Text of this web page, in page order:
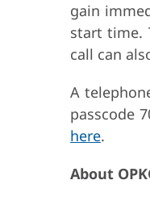
gain
start time.
call can
A
passcode
here.
About